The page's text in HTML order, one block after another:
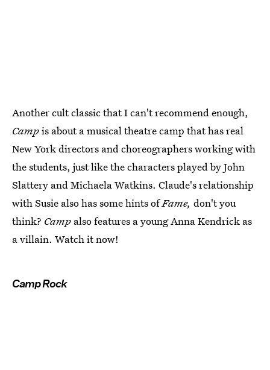
Another cult classic that I can't recommend enough,
Campis about a musical theatre camp that has real
New York directors and choreographers working with
the students, just like the characters played by John
Slattery and Michaela Watkins. Claude's relationship
with Susie also has some hints ofFame, don't you
think? Camp also features a young Anna Kendrick as
a villain. Watch it now!
Camp Rock